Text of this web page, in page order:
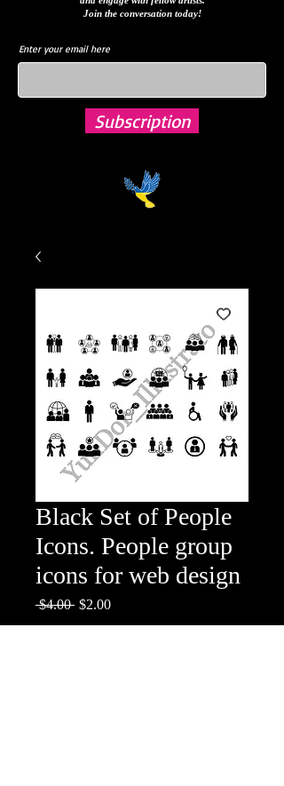
Join the conversation today!
Enter your email here
Subscription
Black Set of People
Icons. People group
icons for web design
$4.00 Regular
$2.00Sale